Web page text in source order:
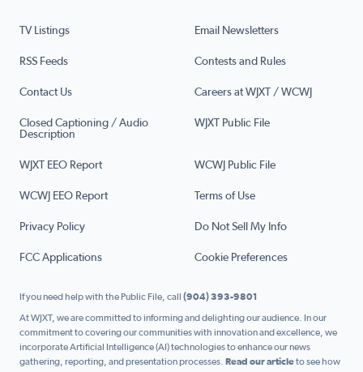
TV Listings Email Newsletters
RSS Feeds Contests and Rules
Contact Us Careers at WJXT / WCWJ
Closed Captioning / Audio
Description
WJXT Public File
WJXT EEO Report WCWJ Public File
WCWJ EEO Report Terms of Use
Privacy Policy Do Not Sell My Info
FCC Applications Cookie Preferences
If you need help with the Public File, call (904) 393-9801
At WJXT, we are committed to informing and delighting our audience. In our
commitment to covering our communities with innovation and excellence, we
incorporate Artificial Intelligence (AI) technologies to enhance our news
gathering, reporting, and presentation processes. Read our articleto see how